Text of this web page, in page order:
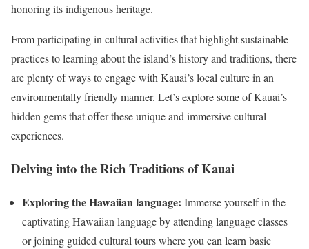
honoring its indigenous heritage.
From participating in cultural activities that highlight sustainable
practices to learning about the island’s history and traditions, there
are plenty of ways to engage with Kauai’s local culture in an
environmentally friendly manner. Let’s explore some of Kauai’s
hidden gems that offer these unique and immersive cultural
experiences.
Delving into the Rich Traditions of Kauai
Exploring the Hawaiianlanguage: Immerse yourself in the
captivating Hawaiian language by attending language classes
or joining guided cultural tours where you can learn basic